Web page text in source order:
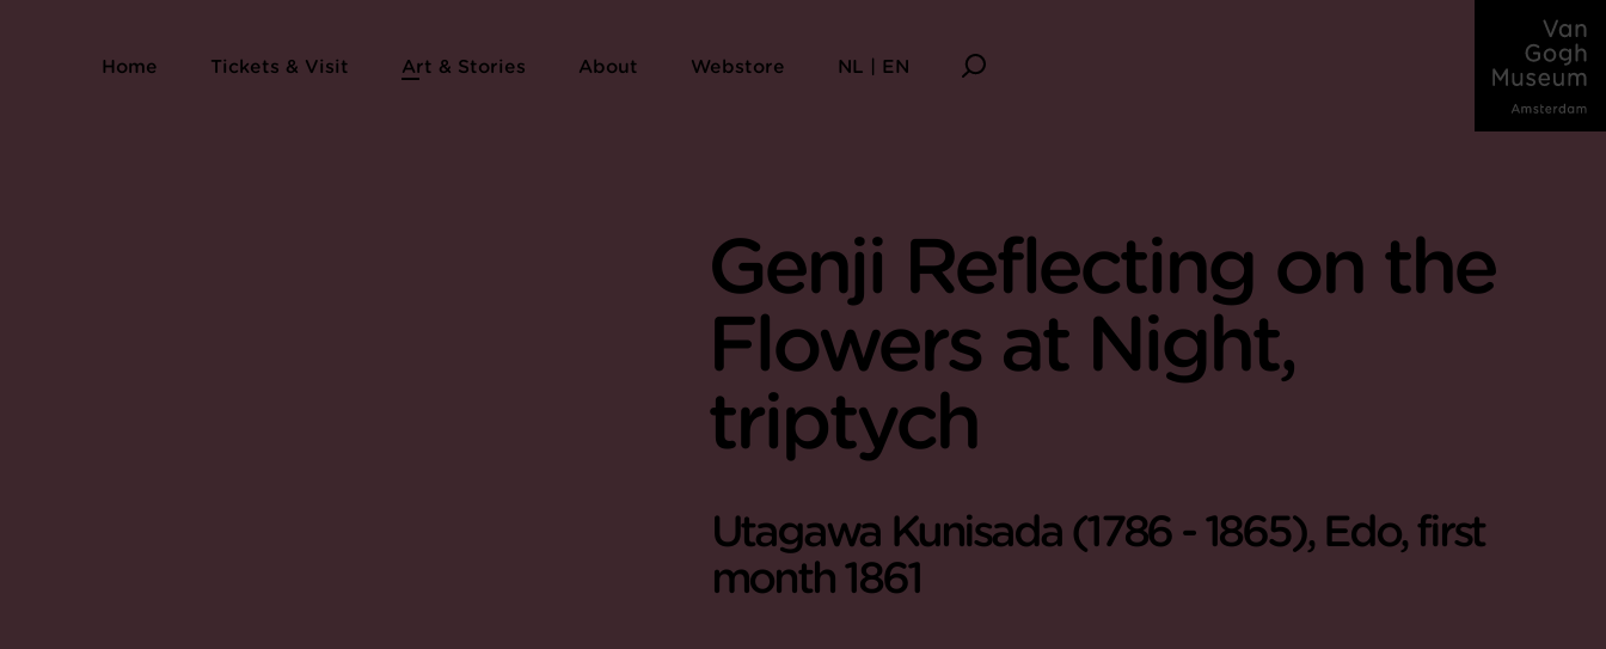
Home Tickets & Visit Art & Stories About Webstore NL | EN
Genji Reflecting on the
Flowers at Night,
triptych
Utagawa Kunisada (1786 - 1865), Edo, first
month 1861